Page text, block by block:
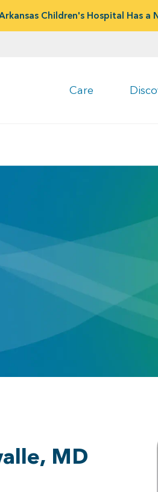
Children's Hospital Has a
Care
MD